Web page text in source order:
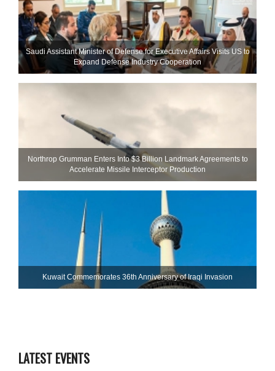
Saudi Assistant Minister of Defense for Executive Affairs Visits US to
Expand Defense Industry Cooperation
Northrop Grumman Enters Into $3 Billion Landmark Agreements to
Accelerate Missile Interceptor Production
Kuwait Commemorates 36th Anniversary of Iraqi Invasion
LATEST EVENTS